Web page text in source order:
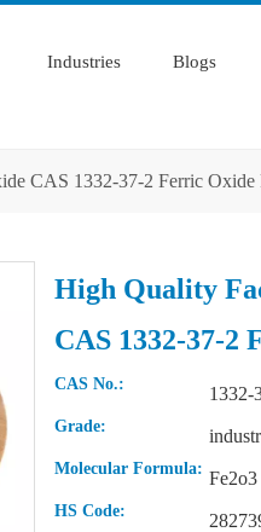
Industries Blogs
CAS 1332-37-2 Ferric Oxide
High Quality
CAS 1332-37-2
CAS No.: 1332-
Grade:
Molecular Formula: Fe2o3
HS Code: